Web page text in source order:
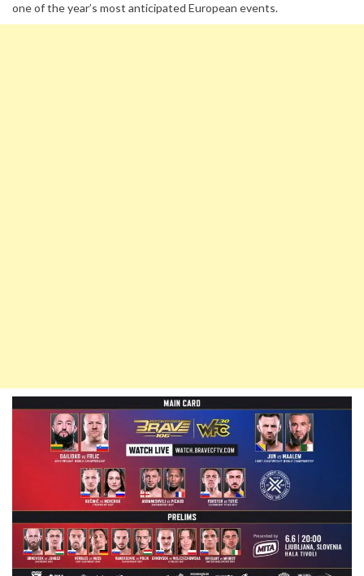
one of the year’s most anticipated European events.